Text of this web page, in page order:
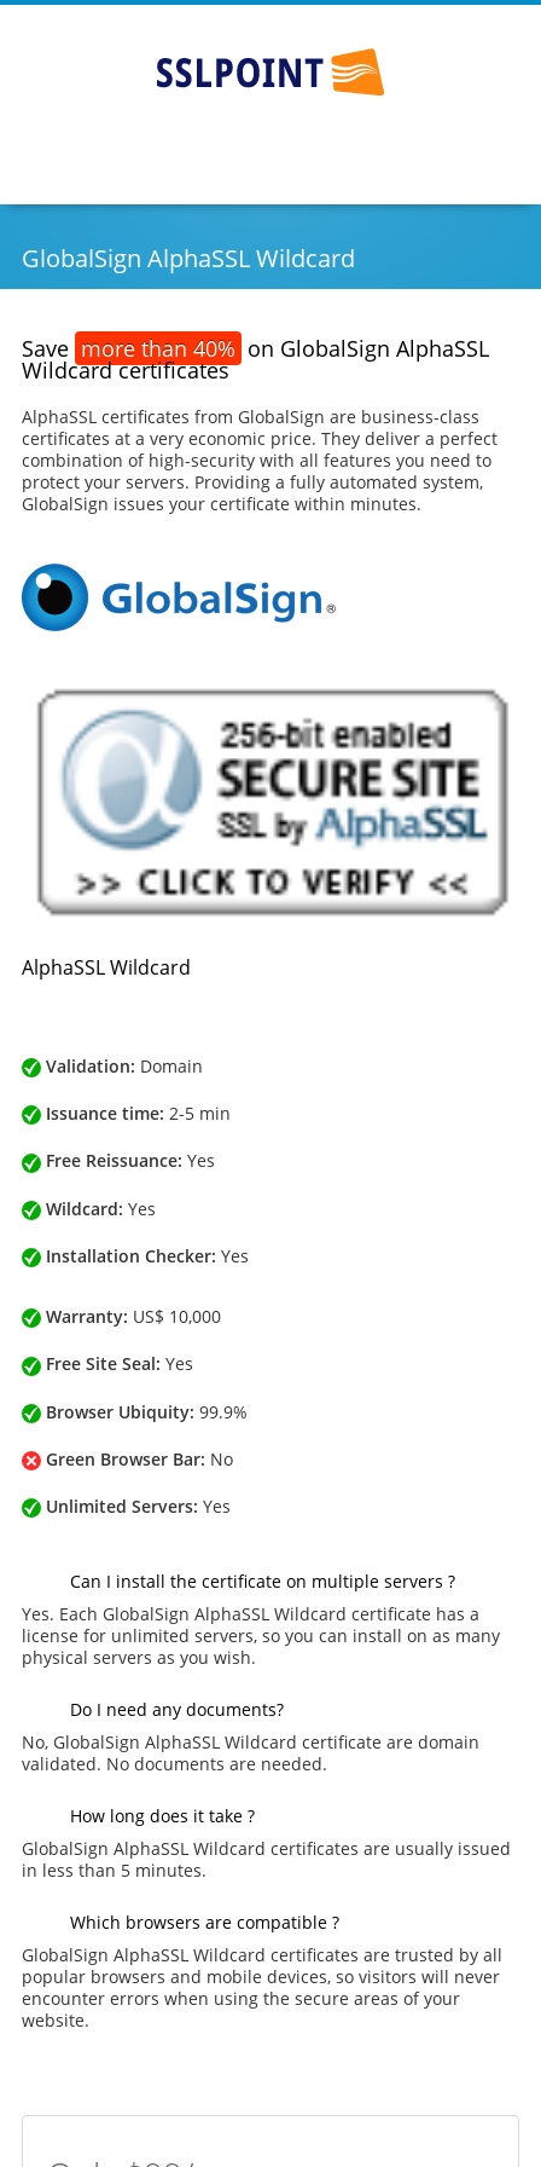
SSLPOINT
content
GlobalSign AlphaSSL Wildcard
Save more than 40% on GlobalSign AlphaSSL
Wildcard certificates
AlphaSSL certificates from GlobalSign are business-class
certificates at a very economic price. They deliver a perfect
combination of high-security with all features you need to
protect your servers. Providing a fully automated system,
GlobalSign issues your certificate within minutes.
AlphaSSL Wildcard
Validation: Domain
Issuance time: 2-5 min
Free Reissuance: Yes
Wildcard: Yes
Installation Checker: Yes
Warranty: US$ 10,000
Free Site Seal: Yes
Browser Ubiquity: 99.9%
Green Browser Bar: No
Unlimited Servers: Yes
Can I install the certificate on multiple servers ?
Yes. Each GlobalSign AlphaSSL Wildcard certificate has a
license for unlimited servers, so you can install on as many
physical servers as you wish.
Do I need any documents?
No, GlobalSign AlphaSSL Wildcard certificate are domain
validated. No documents are needed.
How long does it take ?
GlobalSign AlphaSSL Wildcard certificates are usually issued
in less than 5 minutes.
Which browsers are compatible ?
GlobalSign AlphaSSL Wildcard certificates are trusted by all
popular browsers and mobile devices, so visitors will never
encounter errors when using the secure areas of your
website.